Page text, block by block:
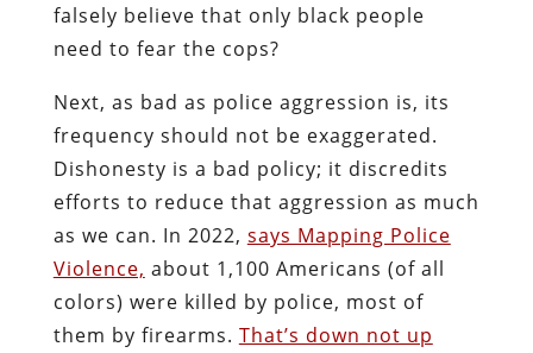
falsely believe that only black people
need to fear the cops?
Next, as bad as police aggression is, its
frequency should not be exaggerated.
Dishonesty is a bad policy; it discredits
efforts to reduce that aggression as much
as we can. In 2022, says Mapping Police
Violence, about 1,100 Americans (of all
colors) were killed by police, most of
them by firearms. That’s down not up